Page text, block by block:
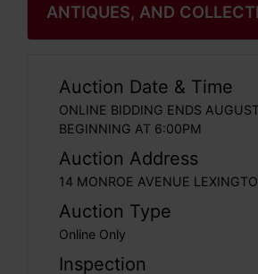
ANTIQUES, AND
Auction Date & Time
ONLINE BIDDING ENDS
BEGINNING AT 6:00PM
Auction Address
14 MONROE AVENUE
Auction Type
Online Only
Inspection